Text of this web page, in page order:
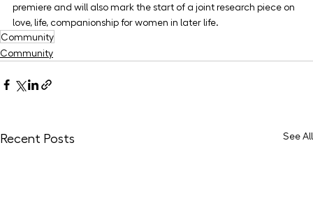
premiere and will also mark the start of a joint research piece on
love, life, companionship for women in later life.
Community
Community
Recent Posts See All